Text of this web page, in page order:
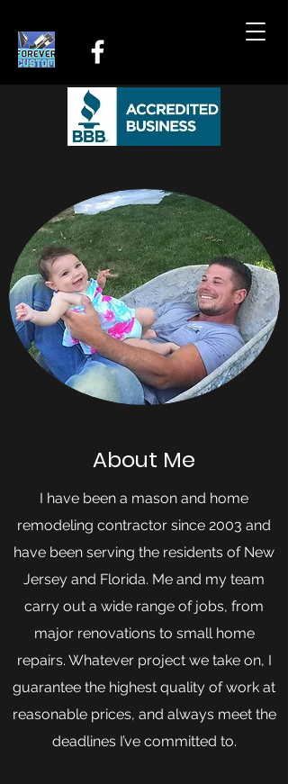
About Me
I have been a mason and home
remodeling contractor since 2003 and
have been serving the residents of New
Jersey and Florida. Me and my team
carry out a wide range of jobs, from
major renovations to small home
repairs. Whatever project we take on, I
guarantee the highest quality of work at
reasonable prices, and always meet the
deadlines I’ve committed to.